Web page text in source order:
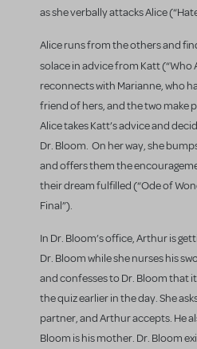
as she verbally attacks Alice
Alice runs from the others and
solace in advice from Katt (“Who
reconnects with Marianne, who
friend of hers, and the two make
Alice takes Katt’s advice and
Dr. Bloom. On her way, she
and offers them the
their dream fulfilled (“Ode of
Final”).
In Dr. Bloom’s office, Arthur is
Dr. Bloom while she nurses his
and confesses to Dr. Bloom that
the quiz earlier in the day. She
partner, and Arthur accepts. He
Bloom is his mother. Dr. Bloom